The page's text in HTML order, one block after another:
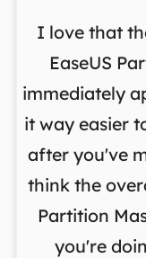
I love that
EaseUS
immediately
it way easier
after you've
think the
Partition
you're